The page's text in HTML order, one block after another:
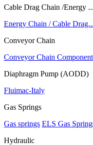
Cable Drag Chain /Energy ...
Energy Chain / Cable Drag...
Conveyor Chain
Conveyor Chain
Diaphragm Pump (AODD)
Fluimac-Italy
Gas Springs
Gas springs ELS Gas
Hydraulic